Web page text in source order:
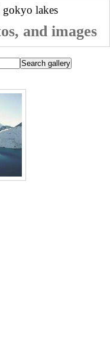
gokyo lakes
and images